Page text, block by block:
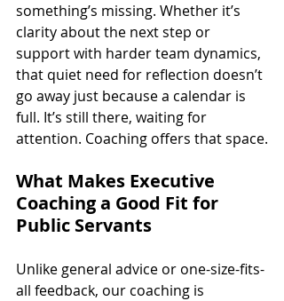
something’s missing. Whether it’s
clarity about the next step or
support with harder team dynamics,
that quiet need for reflection doesn’t
go away just because a calendar is
full. It’s still there, waiting for
attention. Coaching offers that space.
What Makes Executive
Coaching a Good Fit for
Public Servants
Unlike general advice or one-size-fits-
all feedback, our coaching is